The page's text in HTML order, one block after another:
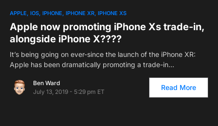
APPLE IOS IPHONE IPHONE XR IPHONE XS
Apple now promoting iPhone Xs trade-in,
alongside iPhone X????
It’s being going on ever-since the launch of the iPhone XR:
Apple has been dramatically promoting a trade-in…
Ben Ward
July 13, 2019 - 5:29 pm ET
Read More